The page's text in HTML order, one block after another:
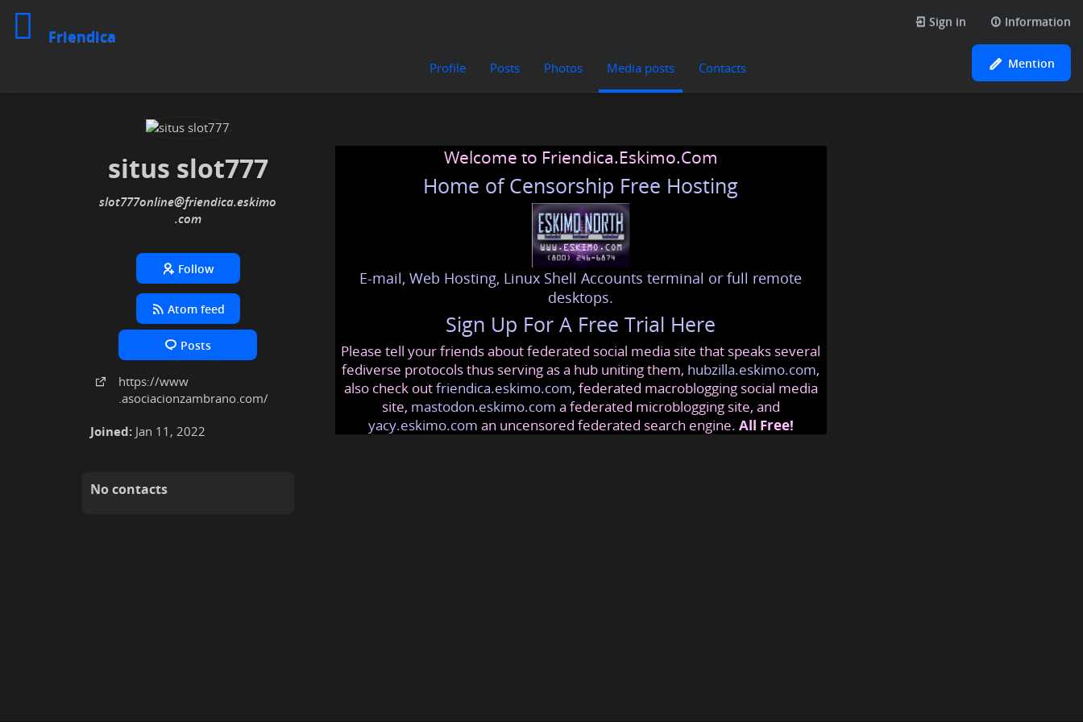
Friendica
Sign in Information
Profile Posts Photos Media posts Contacts Mention
situs slot777
slot777online@friendica.eskimo
.com
Follow
Atom feed
Posts
https://www
.asociacionzambrano.com/
Joined: Jan 11, 2022
No contacts
Welcome to Friendica.Eskimo.Com
Home of Censorship Free Hosting
E-mail, Web Hosting, Linux Shell Accounts terminal or full remote
desktops.
Sign Up For A Free Trial Here
Please tell your friends about federated social media site that speaks several
fediverse protocols thus serving as a hub uniting them, hubzilla.eskimo.com,
also check outfriendica.eskimo.com, federated macroblogging social media
site, mastodon.eskimo.com a federated microblogging site, and
yacy.eskimo.com an uncensored federated search engine. All Free!